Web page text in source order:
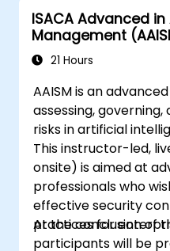
ISACA Advanced in
Management
21 Hours
AAISM is an
assessing,
risks in artificial
This instructor-led,
onsite) is aimed at
professionals who
effective security
practices for
At the conclusion of
participants will be